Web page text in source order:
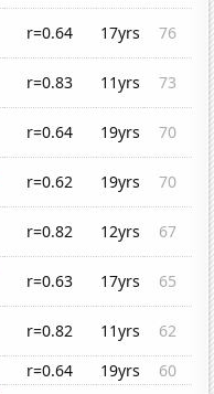
r=0.64 17yrs
76
r=0.83 11yrs
73
r=0.64 19yrs
70
r=0.62 19yrs
70
r=0.82 12yrs
67
r=0.63 17yrs
65
r=0.82 11yrs
62
r=0.64 19yrs
60